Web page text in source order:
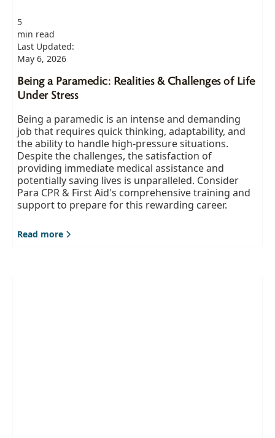
5
min read
Last Updated:
May 6, 2026
Being a Paramedic: Realities & Challenges of Life
Under Stress
Being a paramedic is an intense and demanding
job that requires quick thinking, adaptability, and
the ability to handle high-pressure situations.
Despite the challenges, the satisfaction of
providing immediate medical assistance and
potentially saving lives is unparalleled. Consider
Para CPR & First Aid's comprehensive training and
support to prepare for this rewarding career.
Read more